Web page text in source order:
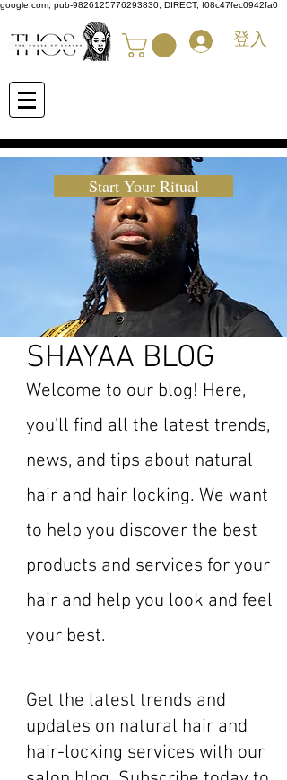
google.com, pub-9826125776293830, DIRECT, f08c47fec0942fa0
登入
Start Your Ritual
SHAYAA BLOG
Welcome to our blog! Here,
you'll find all the latest trends,
news, and tips about natural
hair and hair locking. We want
to help you discover the best
products and services for your
hair and help you look and feel
your best.
Get the latest trends and
updates on natural hair and
hair-locking services with our